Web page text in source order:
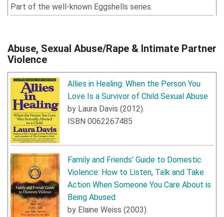
Part of the well-known Eggshells series.
Abuse, Sexual Abuse/Rape & Intimate Partner
Violence
Allies in Healing: When the Person You
Love Is a Survivor of Child Sexual Abuse
by Laura Davis (2012).
ISBN 0062267485
Family and Friends' Guide to Domestic
Violence: How to Listen, Talk and Take
Action When Someone You Care About is
Being Abused
by Elaine Weiss (2003).